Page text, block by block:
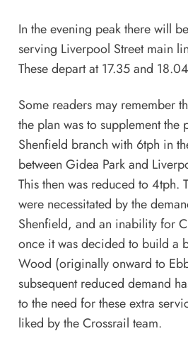
In the evening peak there will
serving Liverpool Street main
These depart at 17.35 and
Some readers may remember
the plan was to supplement the
Shenfield branch with 6tph in
between Gidea Park and
This then was reduced to 4tph.
were necessitated by the
Shenfield, and an inability for
once it was decided to build a
Wood (originally onward to
subsequent reduced demand
to the need for these extra
liked by the Crossrail team.